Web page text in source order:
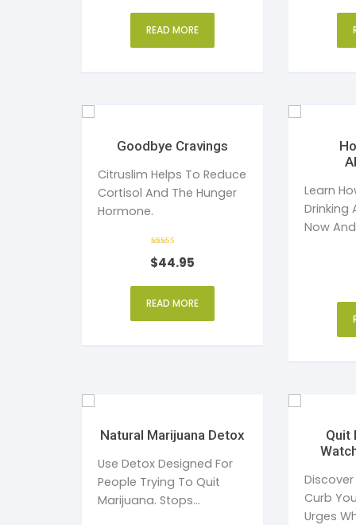
READ MORE
Goodbye Cravings
Citruslim Helps To Reduce
Cortisol And The Hunger
Hormone.
4
out of 5
$44.95
READ MORE
Learn
Drinking
Now
Natural Marijuana Detox
Use Detox Designed For
People Trying To Quit
Marijuana. Stops
Quit Pornography
Curb
Urges